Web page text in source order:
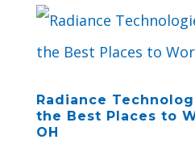
Radiance
the Best Places to
OH